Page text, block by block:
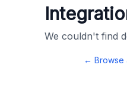
We couldn't find
← Browse